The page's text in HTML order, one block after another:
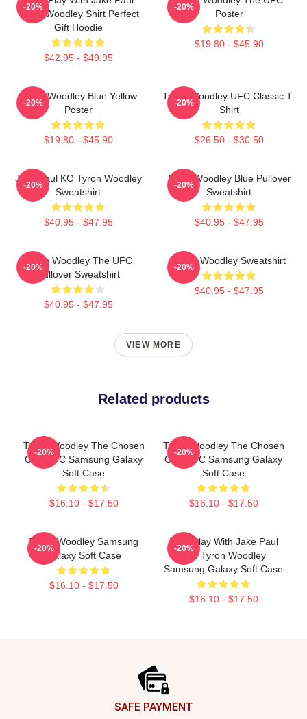
Tyron Woodley Shirt Perfect
Gift Hoodie
$42.95 - $49.95
-20%
Poster
$19.80 - $45.90
-20%
Tyron Woodley Blue Yellow
Poster
$19.80 - $45.90
-20%
Tyron Woodley UFC Classic T-
Shirt
$26.50 - $30.50
-20%
Jake Paul KO Tyron Woodley
Sweatshirt
$40.95 - $47.95
-20%
Tyron Woodley Blue Pullover
Sweatshirt
$40.95 - $47.95
-20%
Tyron Woodley The UFC
Pullover Sweatshirt
$40.95 - $47.95
-20%
Tyron Woodley Sweatshirt
$40.95 - $47.95
-20%
VIEW MORE
Related products
Tyron Woodley The Chosen
One UFC Samsung Galaxy
Soft Case
$16.10 - $17.50
-20%
Tyron Woodley The Chosen
One UFC Samsung Galaxy
Soft Case
$16.10 - $17.50
-20%
Tyron Woodley Samsung
Galaxy Soft Case
$16.10 - $17.50
-20%
Dont Play With Jake Paul
K.O Tyron Woodley
Samsung Galaxy Soft Case
$16.10 - $17.50
-20%
SAFE PAYMENT